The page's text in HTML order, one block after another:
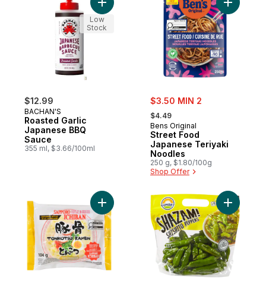
$12.99
BACHAN'S
Roasted Garlic
Japanese BBQ
Sauce
355 ml, $3.66/100ml
Add Roasted Garlic Japanese BBQ
Low
Stock
sale:
$3.50 MIN 2
, formerly:
$4.49
Bens Original
Street Food
Japanese Teriyaki
Noodles
250 g, $1.80/100g
Shop Offer
Add
Add Tonkotsu Ramen Japanese Style to
Add